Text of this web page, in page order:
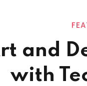
and
with